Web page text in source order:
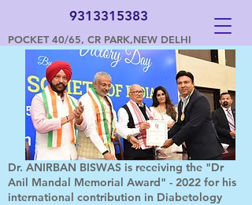
POCKET 40/65, CR PARK,NEW DELHI
9313315383
Dr. ANIRBAN BISWAS is receiving the "Dr
Anil Mandal Memorial Award" - 2022 for his
international contribution in Diabetology